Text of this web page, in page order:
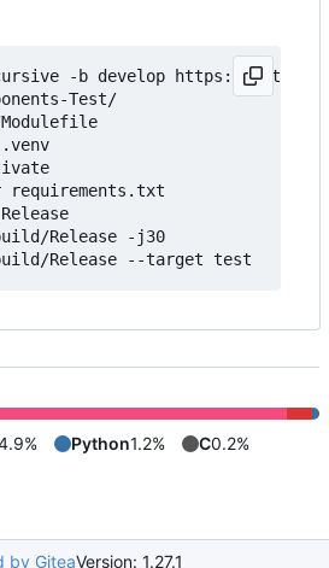
-b develop https://
Test/
Release -j30
Python1.2% C0.2%
by GiteaVersion: 1.27.1